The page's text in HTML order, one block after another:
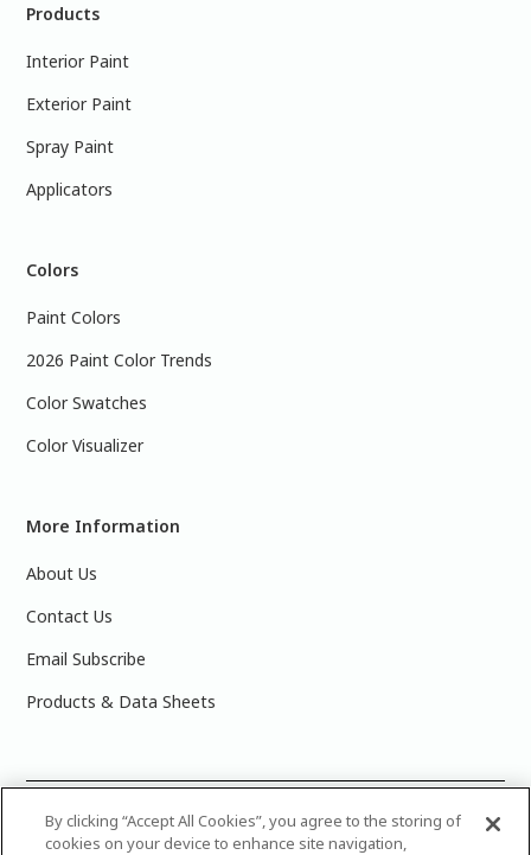
Products
Interior Paint
Exterior Paint
Spray Paint
Applicators
Colors
Paint Colors
2026 Paint Color Trends
Color Swatches
Color Visualizer
More Information
About Us
Contact Us
Email Subscribe
Products & Data Sheets
2025 PPG Industries, Inc. All Rights Reserved.Please note
that the colors you see on your monitor may vary slightly
By clicking “Accept All Cookies”, you agree to the storing of
cookies on your device to enhance site navigation,